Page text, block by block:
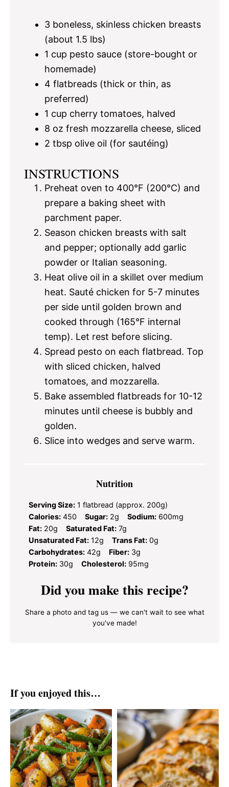
3 boneless, skinless chicken breasts
(about 1.5 lbs)
1 cup pesto sauce (store-bought or
homemade)
4 flatbreads (thick or thin, as
preferred)
1 cup cherry tomatoes, halved
8 oz fresh mozzarella cheese, sliced
2 tbsp olive oil (for sautéing)
INSTRUCTIONS
Preheat oven to 400°F (200°C) and
prepare a baking sheet with
parchment paper.
Season chicken breasts with salt
and pepper; optionally add garlic
powder or Italian seasoning.
Heat olive oil in a skillet over medium
heat. Sauté chicken for 5-7 minutes
per side until golden brown and
cooked through (165°F internal
temp). Let rest before slicing.
Spread pesto on each flatbread. Top
with sliced chicken, halved
tomatoes, and mozzarella.
Bake assembled flatbreads for 10-12
minutes until cheese is bubbly and
golden.
Slice into wedges and serve warm.
Nutrition
Serving Size: 1 flatbread (approx. 200g)
Calories: 450 Sugar: 2g Sodium: 600mg
Fat: 20g Saturated Fat: 7g
Unsaturated Fat: 12g Trans Fat: 0g
Carbohydrates: 42g Fiber: 3g
Protein: 30g Cholesterol: 95mg
Did you make this recipe?
Share a photo and tag us — we can't wait to see what
you've made!
If you enjoyed this…